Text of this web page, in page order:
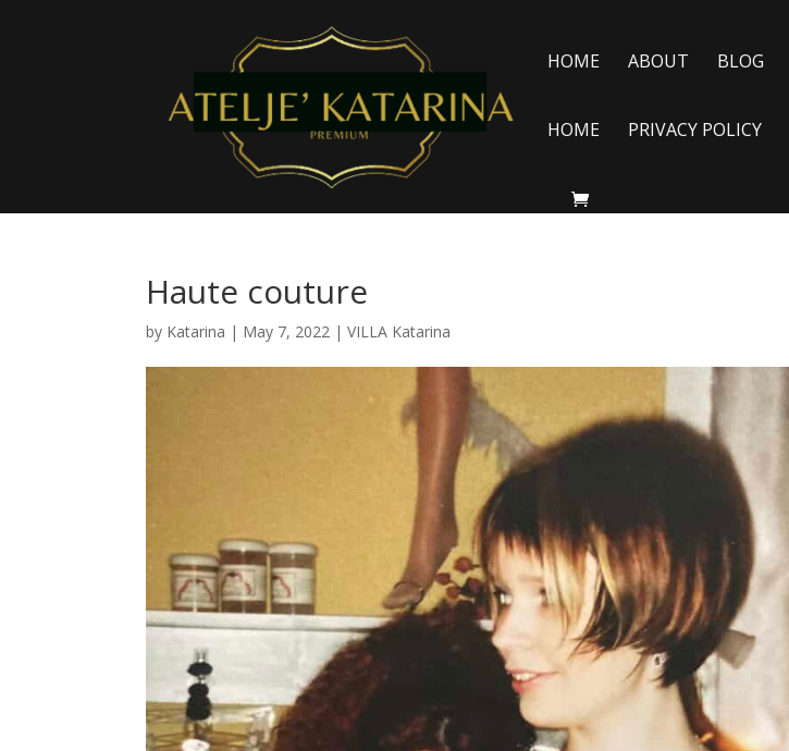
HOME ABOUT BLOG
HOME PRIVACY POLICY
Haute couture
by Katarina | May 7, 2022 |VILLA Katarina